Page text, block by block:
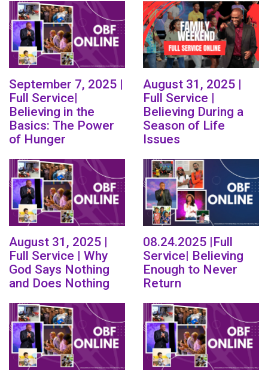
September 7, 2025 |
Full Service|
Believing in the
Basics: The Power
of Hunger
August 31, 2025 |
Full Service |
Believing During a
Season of Life
Issues
August 31, 2025 |
Full Service | Why
God Says Nothing
and Does Nothing
08.24.2025 |Full
Service| Believing
Enough to Never
Return